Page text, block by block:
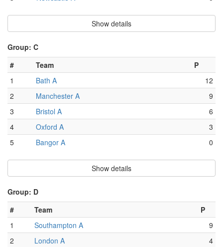
Show details
Group: C
#
Team
P
1
Bath A
12
2
Manchester A
9
3
Bristol A
6
4
Oxford A
3
5
Bangor A 0
Show details
Group: D
#
Team
P
1
Southampton A
9
2
London A
4